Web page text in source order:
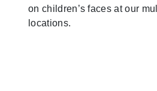
on children’s faces at our
locations.